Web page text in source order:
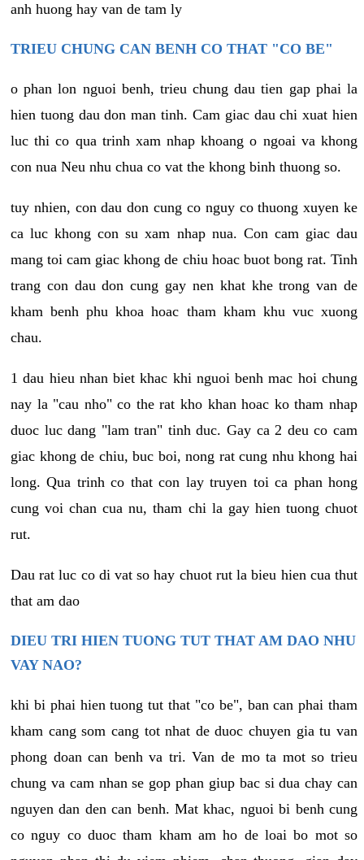
anh huong hay van de tam ly
TRIEU CHUNG CAN BENH CO THAT "CO BE"
o phan lon nguoi benh, trieu chung dau tien gap phai la
hien tuong dau don man tinh. Cam giac dau chi xuat hien
luc thi co qua trinh xam nhap khoang o ngoai va khong
con nua Neu nhu chua co vat the khong binh thuong so.
tuy nhien, con dau don cung co nguy co thuong xuyen ke
ca luc khong con su xam nhap nua. Con cam giac dau
mang toi cam giac khong de chiu hoac buot bong rat. Tinh
trang con dau don cung gay nen khat khe trong van de
kham benh phu khoa hoac tham kham khu vuc xuong
chau.
1 dau hieu nhan biet khac khi nguoi benh mac hoi chung
nay la "cau nho" co the rat kho khan hoac ko tham nhap
duoc luc dang "lam tran" tinh duc. Gay ca 2 deu co cam
giac khong de chiu, buc boi, nong rat cung nhu khong hai
long. Qua trinh co that con lay truyen toi ca phan hong
cung voi chan cua nu, tham chi la gay hien tuong chuot
rut.
Dau rat luc co di vat so hay chuot rut la bieu hien cua thut
that am dao
DIEU TRI HIEN TUONG TUT THAT AM DAO NHU
VAY NAO?
khi bi phai hien tuong tut that "co be", ban can phai tham
kham cang som cang tot nhat de duoc chuyen gia tu van
phong doan can benh va tri. Van de mo ta mot so trieu
chung va cam nhan se gop phan giup bac si dua chay can
nguyen dan den can benh. Mat khac, nguoi bi benh cung
co nguy co duoc tham kham am ho de loai bo mot so